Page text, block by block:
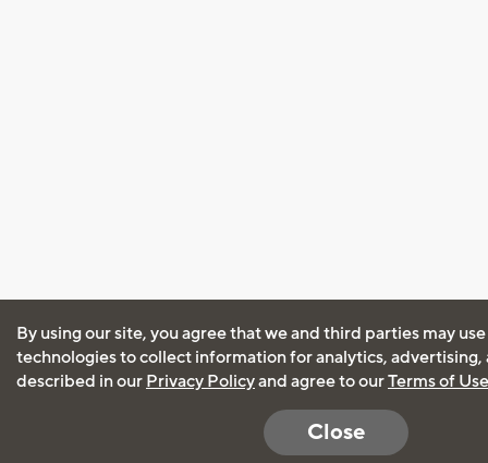
By using our site, you agree that we and third parties may
technologies to collect information for analytics, advertising,
described in our Privacy Policyand agree to ourTerms of Use
Close